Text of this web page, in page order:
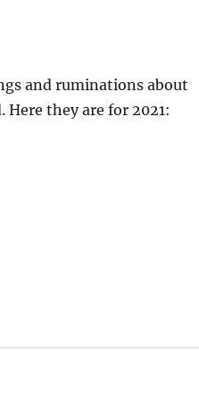
and ruminations about
they are for 2021: